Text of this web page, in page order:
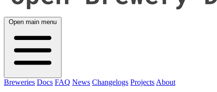
Open main menu
Breweries Docs FAQ News Changelogs Projects About